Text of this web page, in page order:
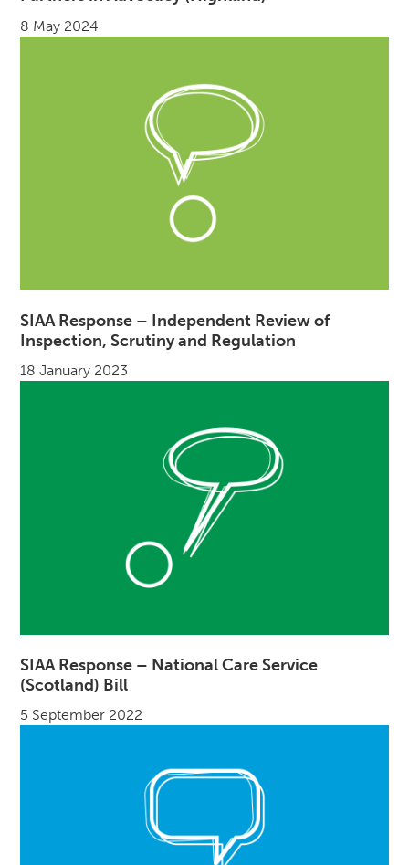
8 May 2024
SIAA Response – Independent Review of
Inspection, Scrutiny and Regulation
18 January 2023
SIAA Response – National Care Service
(Scotland) Bill
5 September 2022